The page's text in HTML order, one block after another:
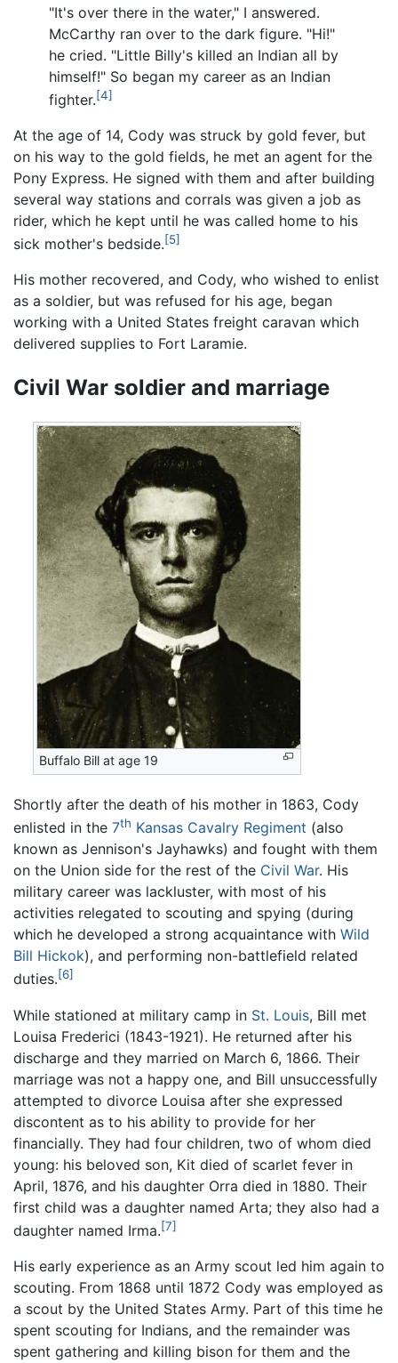
"It's over there in the water," I answered.
McCarthy ran over to the dark figure. "Hi!"
he cried. "Little Billy's killed an Indian all by
himself!" So began my career as an Indian
fighter.[4]
At the age of 14, Cody was struck by gold fever, but
on his way to the gold fields, he met an agent for the
Pony Express. He signed with them and after building
several way stations and corrals was given a job as
rider, which he kept until he was called home to his
sick mother's bedside.[5]
His mother recovered, and Cody, who wished to enlist
as a soldier, but was refused for his age, began
working with a United States freight caravan which
delivered supplies to Fort Laramie.
Civil War soldier and marriage
Buffalo Bill at age 19
Shortly after the death of his mother in 1863, Cody
enlisted in the 7th Kansas Cavalry Regiment (also
known as Jennison's Jayhawks) and fought with them
on the Union side for the rest of the Civil War. His
military career was lackluster, with most of his
activities relegated to scouting and spying (during
which he developed a strong acquaintance with Wild
Bill Hickok), and performing non-battlefield related
duties.[6]
While stationed at military camp in St. Louis, Bill met
Louisa Frederici (1843-1921). He returned after his
discharge and they married on March 6, 1866. Their
marriage was not a happy one, and Bill unsuccessfully
attempted to divorce Louisa after she expressed
discontent as to his ability to provide for her
financially. They had four children, two of whom died
young: his beloved son, Kit died of scarlet fever in
April, 1876, and his daughter Orra died in 1880. Their
first child was a daughter named Arta; they also had a
daughter named Irma.[7]
His early experience as an Army scout led him again to
scouting. From 1868 until 1872 Cody was employed as
a scout by the United States Army. Part of this time he
spent scouting for Indians, and the remainder was
spent gathering and killing bison for them and the